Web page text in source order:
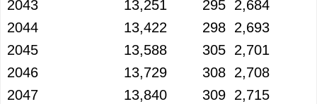
2043
13,251 295 2,684
2044
13,422 298 2,693
2045
13,588 305 2,701
2046
13,729 308 2,708
2047
13,840 309 2,715